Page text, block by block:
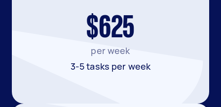
$625
per week
3-5 tasks per week